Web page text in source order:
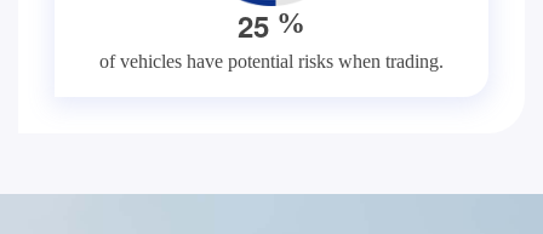
25 %
of vehicles have potential risks when trading.